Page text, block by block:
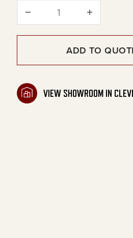
HHS Series
ADD TO
VIEW SHOWROOM IN